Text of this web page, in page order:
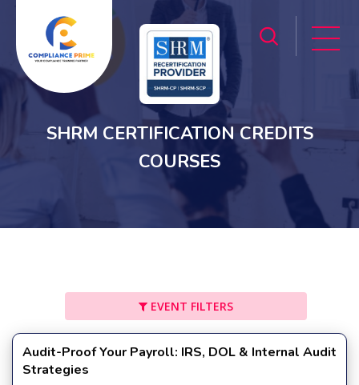
SHRM CERTIFICATION CREDITS
COURSES
EVENT FILTERS
Audit-Proof Your Payroll: IRS, DOL & Internal Audit
Strategies